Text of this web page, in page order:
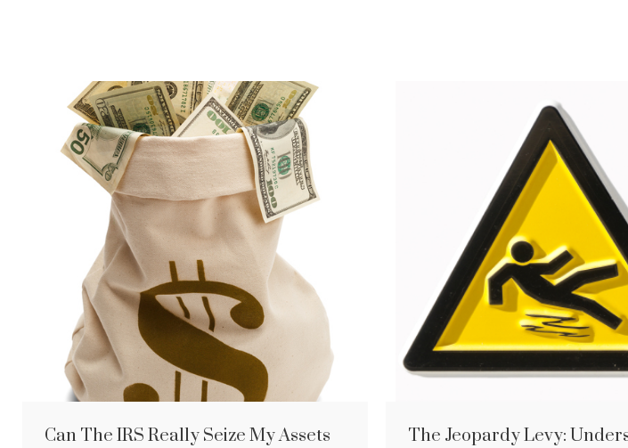
Can The IRS Really Seize My Assets
The Jeopardy Levy: